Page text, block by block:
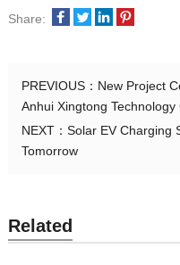
Share:
PREVIOUS： New Project
Anhui Xingtong Technology
NEXT： Solar EV Charging
Tomorrow
Related